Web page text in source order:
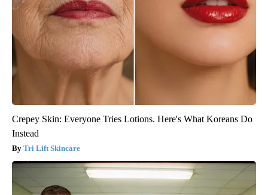
Crepey Skin: Everyone Tries Lotions. Here's What Koreans Do
Instead
Tri Lift Skincare